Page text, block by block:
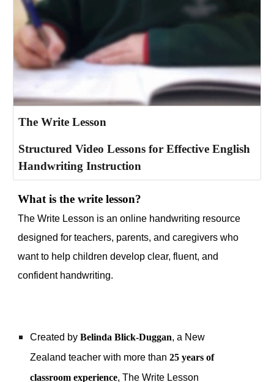
The Write Lesson
Structured Video Lessons for Effective English
Handwriting Instruction
What is the write lesson?
The Write Lesson is an online handwriting resource
designed for teachers, parents, and caregivers who
want to help children develop clear, fluent, and
confident handwriting.
Created byBelinda Blick-Duggan, a New
Zealand teacher with more than25 years of
classroom experience, The Write Lesson